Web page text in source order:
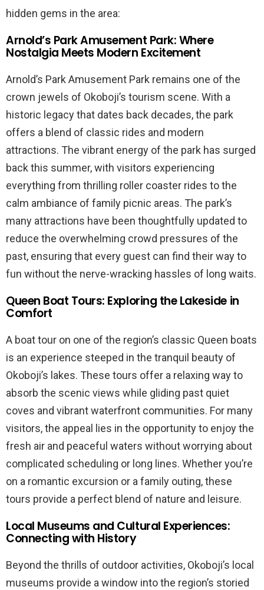
hidden gems in the area:
Arnold’s Park Amusement Park: Where
Nostalgia Meets Modern Excitement
Arnold’s Park Amusement Park remains one of the
crown jewels of Okoboji’s tourism scene. With a
historic legacy that dates back decades, the park
offers a blend of classic rides and modern
attractions. The vibrant energy of the park has surged
back this summer, with visitors experiencing
everything from thrilling roller coaster rides to the
calm ambiance of family picnic areas. The park’s
many attractions have been thoughtfully updated to
reduce the overwhelming crowd pressures of the
past, ensuring that every guest can find their way to
fun without the nerve-wracking hassles of long waits.
Queen Boat Tours: Exploring the Lakeside in
Comfort
A boat tour on one of the region’s classic Queen boats
is an experience steeped in the tranquil beauty of
Okoboji’s lakes. These tours offer a relaxing way to
absorb the scenic views while gliding past quiet
coves and vibrant waterfront communities. For many
visitors, the appeal lies in the opportunity to enjoy the
fresh air and peaceful waters without worrying about
complicated scheduling or long lines. Whether you’re
on a romantic excursion or a family outing, these
tours provide a perfect blend of nature and leisure.
Local Museums and Cultural Experiences:
Connecting with History
Beyond the thrills of outdoor activities, Okoboji’s local
museums provide a window into the region’s storied